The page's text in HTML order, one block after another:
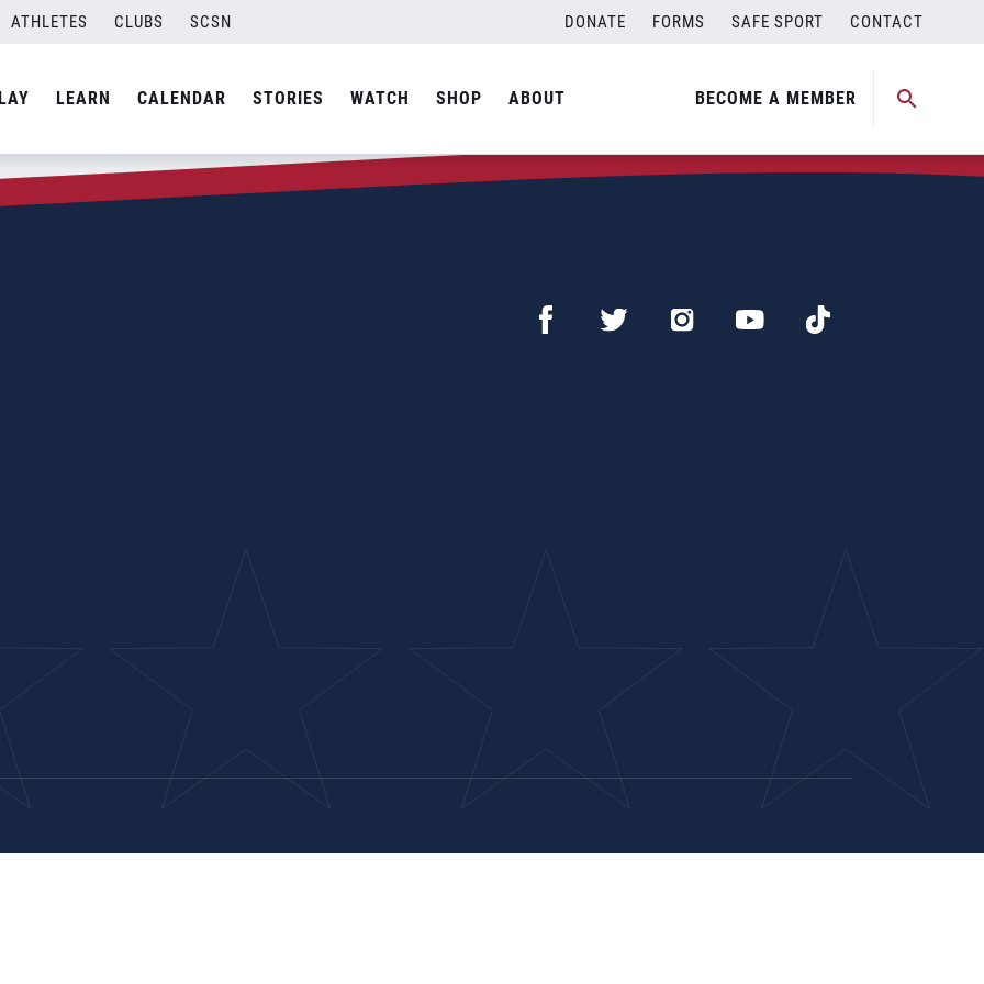
ATHLETES CLUBS SCSN DONATE FORMS SAFE SPORT CONTACT
LEARN CALENDAR STORIES WATCH SHOP ABOUT BECOME A MEMBER